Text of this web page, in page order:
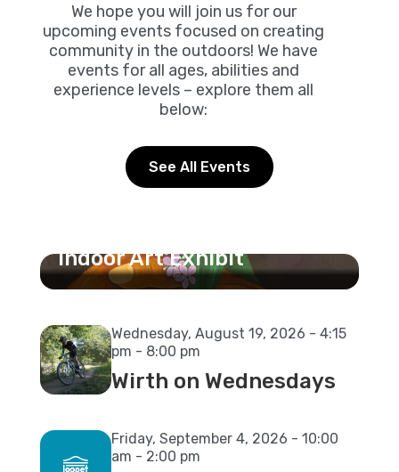
We hope you will join us for our
upcoming events focused on creating
community in the outdoors! We have
events for all ages, abilities and
experience levels – explore them all
below:
See All Events
Friday, August 7, 2026 - 5:00 pm - 8:00
Indoor Art Exhibit
Wednesday, August 19, 2026 - 4:15
pm - 8:00 pm
Wirth on Wednesdays
Friday, September 4, 2026 - 10:00
am - 2:00 pm